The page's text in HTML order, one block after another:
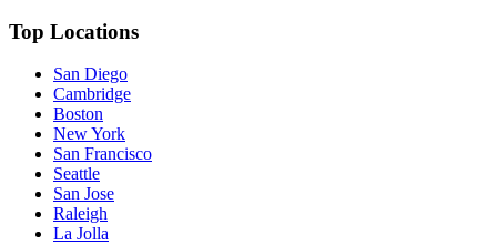
Top Locations
San Diego
Cambridge
Boston
New York
San Francisco
Seattle
San Jose
Raleigh
La Jolla